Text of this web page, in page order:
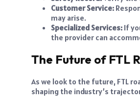
Customer Service:
may arise.
Specialized Services: If
the provider can
The Future of FTL
As we look to the future, FTL
shaping the industry’s